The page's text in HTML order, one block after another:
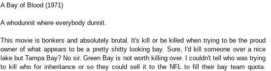
A Bay of Blood (1971)
A whodunnit where everybody dunnit.
This movie is bonkers and absolutely brutal. It's kill or be killed when trying to be the proud
owner of what appears to be a pretty shitty looking bay. Sure, I'd kill someone over a nice
lake but Tampa Bay? No sir. Green Bay is not worth killing over. I couldn't tell who was trying
to kill who for inheritance or so they could sell it to the NFL to fill their bay team quota.